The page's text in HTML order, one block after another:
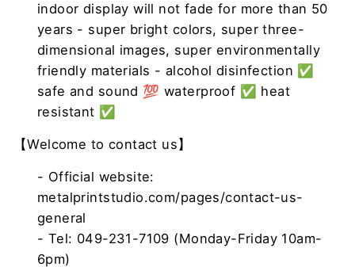
indoor display will not fade for more than 50
years - super bright colors, super three-
dimensional images, super environmentally
friendly materials - alcohol disinfection ✅
safe and sound 💯 waterproof ✅ heat
resistant ✅
【Welcome to contact us】
- Official website:
metalprintstudio.com/pages/contact-us-
general
- Tel: 049-231-7109 (Monday-Friday 10am-
6pm)